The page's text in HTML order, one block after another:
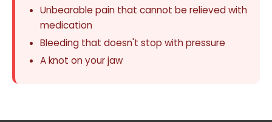
Unbearable pain that cannot be relieved with
medication
Bleeding that doesn't stop with pressure
A knot on your jaw